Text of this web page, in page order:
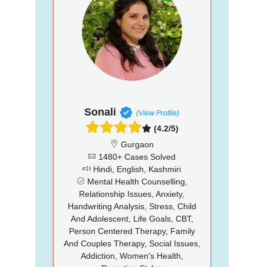
Sonali (View Profile)
(4.2/5)
Gurgaon
1480+ Cases Solved
Hindi, English, Kashmiri
Mental Health Counselling,
Relationship Issues, Anxiety,
Handwriting Analysis, Stress, Child
And Adolescent, Life Goals, CBT,
Person Centered Therapy, Family
And Couples Therapy, Social Issues,
Addiction, Women's Health,